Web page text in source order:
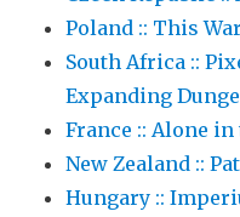
Poland :: This
South Africa ::
Expanding
France :: Alone
New Zealand ::
Hungary ::